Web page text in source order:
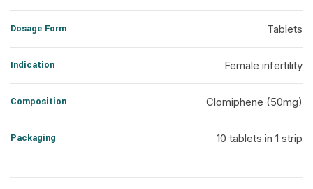
Dosage Form Tablets
Indication Female infertility
Composition Clomiphene (50mg)
Packaging 10 tablets in 1 strip